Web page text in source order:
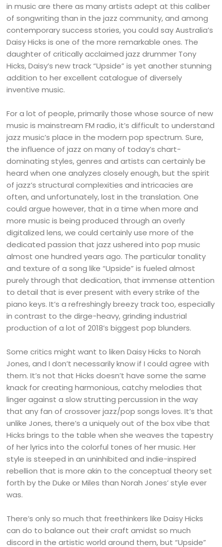
in music are there as many artists adept at this caliber
of songwriting than in the jazz community, and among
contemporary success stories, you could say Australia’s
Daisy Hicks is one of the more remarkable ones. The
daughter of critically acclaimed jazz drummer Tony
Hicks, Daisy’s new track “Upside” is yet another stunning
addition to her excellent catalogue of diversely
inventive music.
For a lot of people, primarily those whose source of new
music is mainstream FM radio, it’s difficult to understand
jazz music’s place in the modern pop spectrum. Sure,
the influence of jazz on many of today’s chart-
dominating styles, genres and artists can certainly be
heard when one analyzes closely enough, but the spirit
of jazz’s structural complexities and intricacies are
often, and unfortunately, lost in the translation. One
could argue however, that in a time when more and
more music is being produced through an overly
digitalized lens, we could certainly use more of the
dedicated passion that jazz ushered into pop music
almost one hundred years ago. The particular tonality
and texture of a song like “Upside” is fueled almost
purely through that dedication, that immense attention
to detail that is ever present with every strike of the
piano keys. It’s a refreshingly breezy track too, especially
in contrast to the dirge-heavy, grinding industrial
production of a lot of 2018’s biggest pop blunders.
Some critics might want to liken Daisy Hicks to Norah
Jones, and I don’t necessarily know if I could agree with
them. It’s not that Hicks doesn’t have some the same
knack for creating harmonious, catchy melodies that
linger against a slow strutting percussion in the way
that any fan of crossover jazz/pop songs loves. It’s that
unlike Jones, there’s a uniquely out of the box vibe that
Hicks brings to the table when she weaves the tapestry
of her lyrics into the colorful tones of her music. Her
style is steeped in an uninhibited and indie-inspired
rebellion that is more akin to the conceptual theory set
forth by the Duke or Miles than Norah Jones’ style ever
was.
There’s only so much that freethinkers like Daisy Hicks
can do to balance out their craft amidst so much
discord in the artistic world around them, but “Upside”